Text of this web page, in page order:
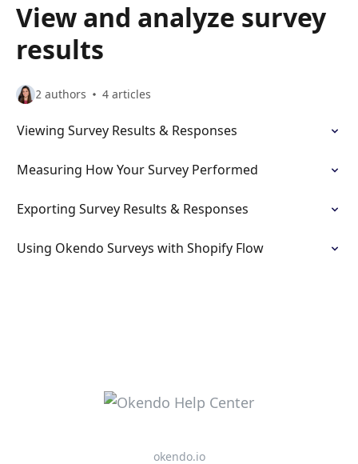
View and analyze survey
results
2 authors 4 articles
Viewing Survey Results & Responses
Measuring How Your Survey Performed
Exporting Survey Results & Responses
Using Okendo Surveys with Shopify Flow
okendo.io